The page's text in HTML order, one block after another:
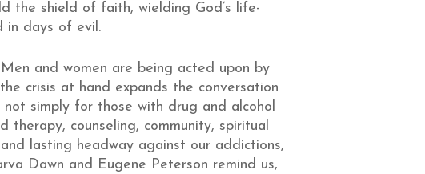
the shield of faith, wielding God’s life-
in days of evil.
and women are being acted upon by
crisis at hand expands the conversation
simply for those with drug and alcohol
counseling, community, spiritual
lasting headway against our addictions,
Dawn and Eugene Peterson remind us,